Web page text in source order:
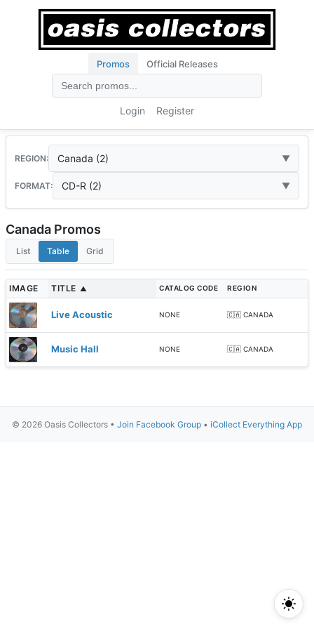
Promos Official Releases
Login Register
REGION: Canada (2)
FORMAT: CD-R (2)
Canada Promos
List Table Grid
IMAGE TITLE ▲ CATALOG CODE REGION
Live Acoustic NONE 🇨🇦 CANADA
Music Hall NONE 🇨🇦 CANADA
© 2026 Oasis Collectors • Join Facebook Group • iCollect Everything App